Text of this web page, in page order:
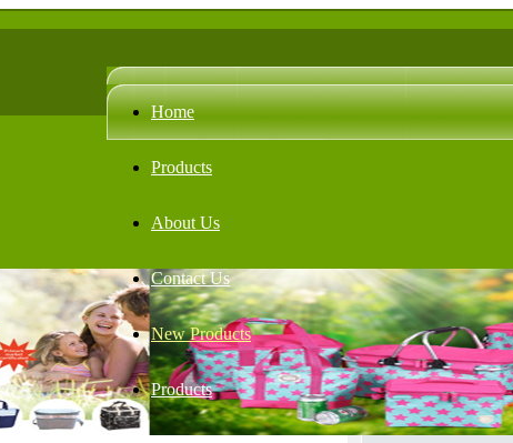
Home
Products
About Us
Contact Us
New Products
Products